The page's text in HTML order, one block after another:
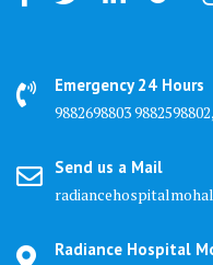
Emergency 24 Hours
9882698803
Send us a Mail
Radiance Hospital